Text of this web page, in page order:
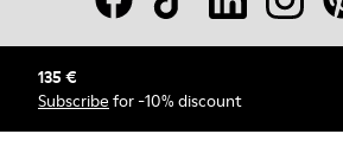
135 €
Subscribe for -10% discount
© Camper, 2026